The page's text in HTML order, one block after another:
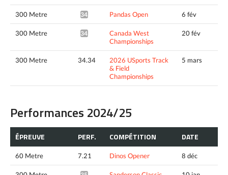
300 Metre 34.30* Pandas Open 6 fév
300 Metre 34.28*
Canada West
Championships
20 fév
300 Metre 34.34
2026 USports Track
& Field
Championships
5 mars
Performances 2024/25
ÉPREUVE PERF. COMPÉTITION DATE
60 Metre 7.21 Dinos Opener 8 déc